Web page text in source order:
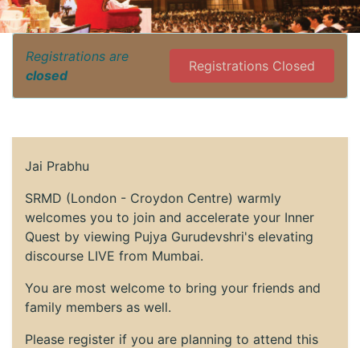
Registrations are
closed
Registrations Closed
Jai Prabhu
SRMD (London - Croydon Centre) warmly
welcomes you to join and accelerate your Inner
Quest by viewing Pujya Gurudevshri's elevating
discourse LIVE from Mumbai.
You are most welcome to bring your friends and
family members as well.
Please register if you are planning to attend this